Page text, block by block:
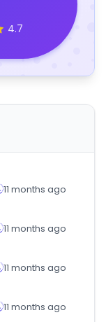
4.7
11 months ago
11 months ago
11 months ago
11 months ago